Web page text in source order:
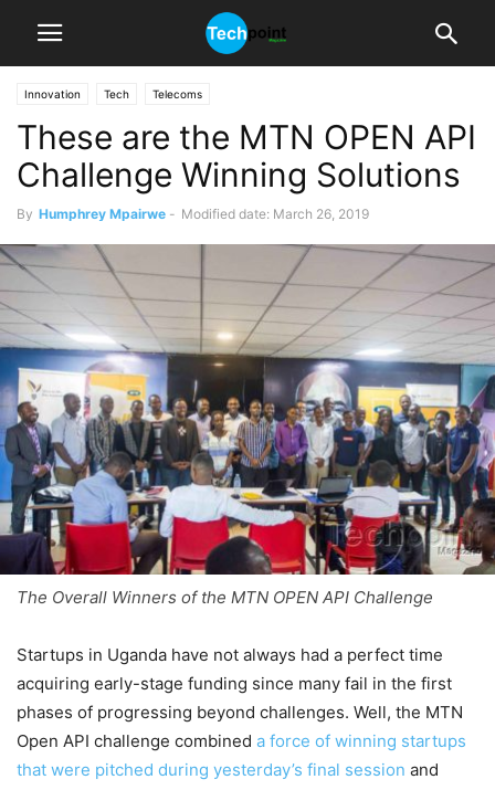
Innovation Tech Telecoms
These are the MTN OPEN API
Challenge Winning Solutions
By Humphrey Mpairwe - Modified date: March 26, 2019
The Overall Winners of the MTN OPEN API Challenge
Startups in Uganda have not always had a perfect time
acquiring early-stage funding since many fail in the first
phases of progressing beyond challenges. Well, the MTN
Open API challenge combined a force of winning startups
that were pitched during yesterday’s final session and